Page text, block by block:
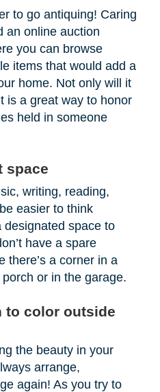
to go antiquing! Caring
an online auction
you can browse
items that would add a
home. Not only will it
is a great way to honor
held in someone
space
writing, reading,
easier to think
space to
have a spare
there’s a corner in a
or in the garage.
to color outside
the beauty in your
arrange,
again! As you try to